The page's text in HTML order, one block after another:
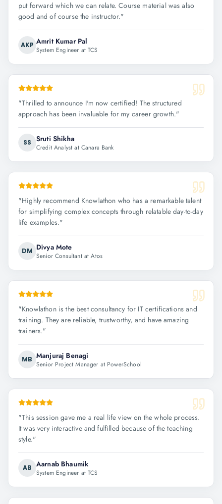
put forward which we can relate. Course material was also
good and of course the instructor."
AKP Amrit Kumar Pal
System Engineer at TCS
"Thrilled to announce I'm now certified! The structured
approach has been invaluable for my career growth."
SS Sruti Shikha
Credit Analyst at Canara Bank
"Highly recommend Knowlathon who has a remarkable talent
for simplifying complex concepts through relatable day-to-day
life examples."
DM Divya Mote
Senior Consultant at Atos
"Knowlathon is the best consultancy for IT certifications and
training. They are reliable, trustworthy, and have amazing
trainers."
MB Manjuraj Benagi
Senior Project Manager at PowerSchool
"This session gave me a real life view on the whole process.
It was very interactive and fulfilled because of the teaching
style."
AB Aarnab Bhaumik
System Engineer at TCS